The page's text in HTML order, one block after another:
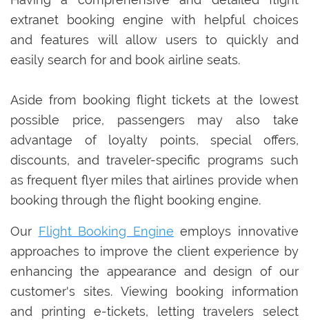
extranet booking engine with helpful choices
and features will allow users to quickly and
easily search for and book airline seats.
Aside from booking flight tickets at the lowest
possible price, passengers may also take
advantage of loyalty points, special offers,
discounts, and traveler-specific programs such
as frequent flyer miles that airlines provide when
booking through the flight booking engine.
Our Flight Booking Engine employs innovative
approaches to improve the client experience by
enhancing the appearance and design of our
customer's sites. Viewing booking information
and printing e-tickets, letting travelers select